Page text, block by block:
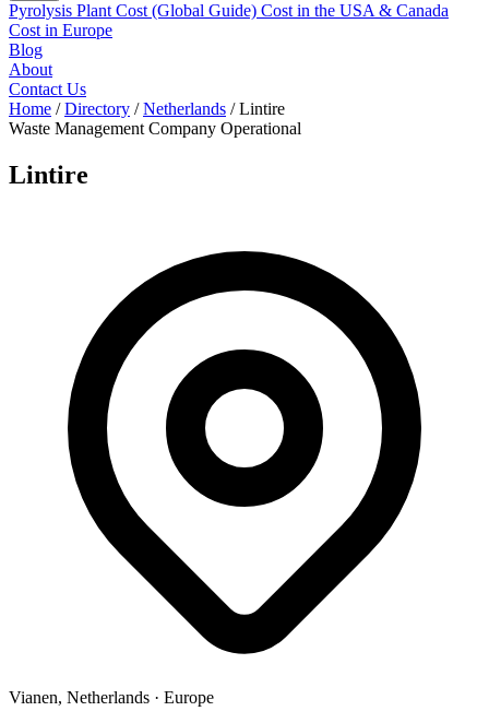
Pyrolysis Plant Cost (Global Guide) Cost in the USA & Canada
Cost in Europe
Blog
About
Contact Us
Home / Directory / Netherlands / Lintire
Waste Management Company Operational
Lintire
Vianen, Netherlands · Europe